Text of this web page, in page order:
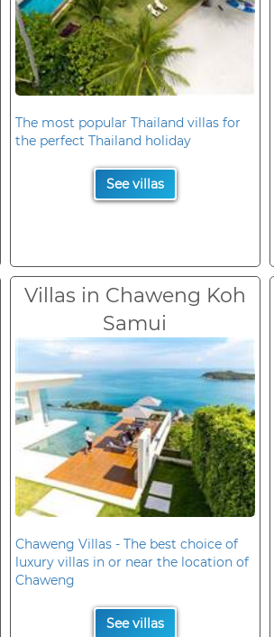
The most popular Thailand villas for
the perfect Thailand holiday
See villas
Villas in Chaweng Koh
Samui
Chaweng Villas - The best choice of
luxury villas in or near the location of
Chaweng
See villas